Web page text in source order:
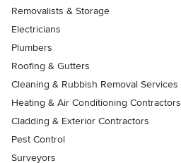
Removalists & Storage
Electricians
Plumbers
Roofing & Gutters
Cleaning & Rubbish Removal Services
Heating & Air Conditioning Contractors
Cladding & Exterior Contractors
Pest Control
Surveyors